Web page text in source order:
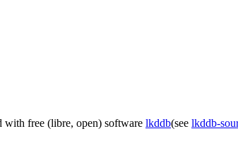
with free (libre, open) software lkddb(see lkddb-